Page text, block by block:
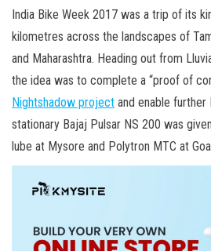
India Bike Week 2017 was a trip of its
kilometres across the landscapes of
and Maharashtra. Heading out from
the idea was to complete a “proof of
Nightshadow project and enable further
stationary Bajaj Pulsar NS 200 was
lube at Mysore and Polytron MTC at